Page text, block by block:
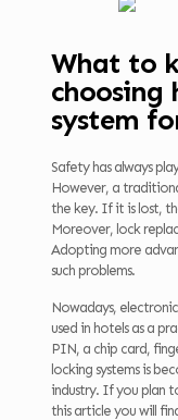
What to
choosing
system
Safety has always
However, a
the key. If it is lost,
Moreover, lock
Adopting more
such problems.
Nowadays,
used in hotels as a
PIN, a chip card,
locking systems is
industry. If you plan
this article you will